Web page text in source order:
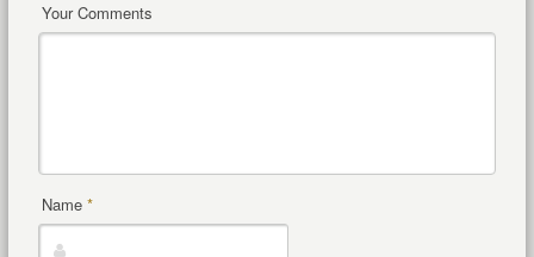
Your Comments
Name *